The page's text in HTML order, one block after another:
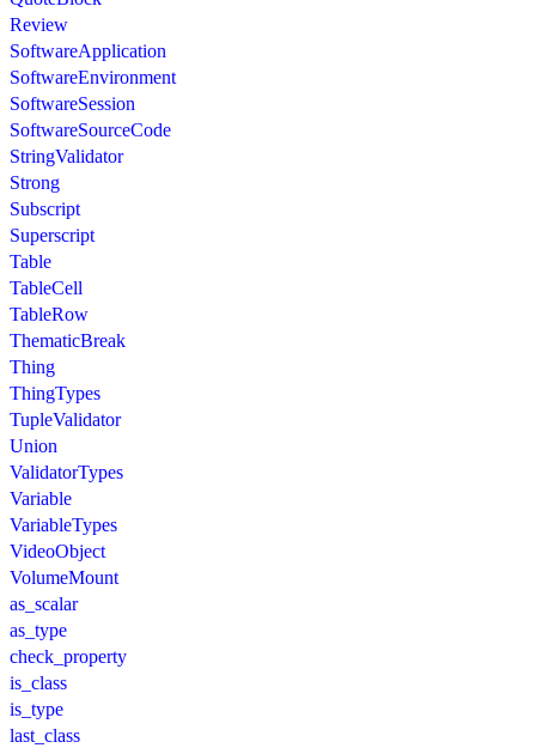
Review
SoftwareApplication
SoftwareEnvironment
SoftwareSession
SoftwareSourceCode
StringValidator
Strong
Subscript
Superscript
Table
TableCell
TableRow
ThematicBreak
Thing
ThingTypes
TupleValidator
Union
ValidatorTypes
Variable
VariableTypes
VideoObject
VolumeMount
as_scalar
as_type
check_property
is_class
is_type
last_class